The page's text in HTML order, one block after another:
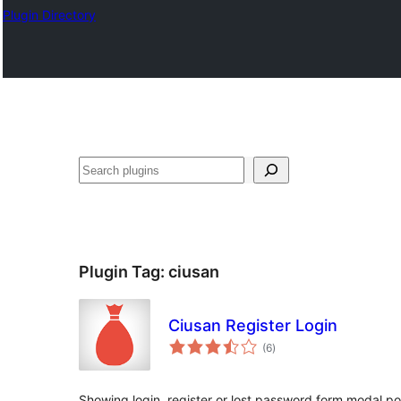
Plugin Directory
Išči
Plugin Tag: ciusan
Ciusan Register Login
(6total
ratings
)